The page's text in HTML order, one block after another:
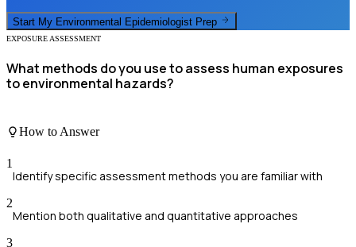
Start My Environmental Epidemiologist Prep
EXPOSURE ASSESSMENT
What methods do you use to assess human exposures
to environmental hazards?
How to Answer
1
Identify specific assessment methods you are familiar with
2
Mention both qualitative and quantitative approaches
3